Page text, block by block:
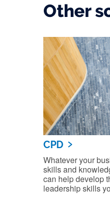
Other
CPD
Whatever your
skills and
can help develop
leadership skills